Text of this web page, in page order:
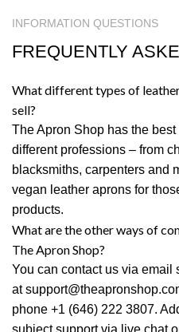
INFORMATION QUESTIONS
FREQUENTLY
What different types of
sell?
The Apron Shop has the
different professions – from
blacksmiths, carpenters and
vegan leather aprons for
products.
What are the other ways of
The Apron Shop?
You can contact us via email
at
phone +1 (646) 222 3807.
subject support via live chat